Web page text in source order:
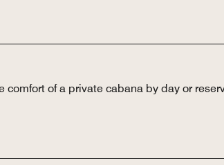
of a private cabana by day or